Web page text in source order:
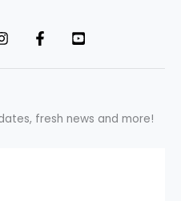
fresh news and more!